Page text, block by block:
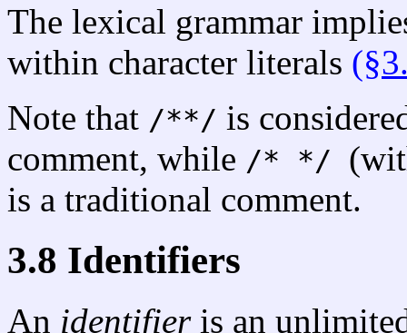
The lexical grammar
within character literals
Note that /**/ is
comment, while /* */
is a traditional comment.
3.8 Identifiers
An identifieris an